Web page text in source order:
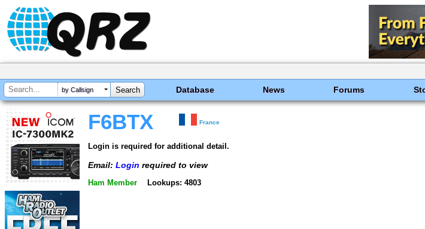
by Callsign Database News Forums
F6BTX France
Login is required for additional detail.
Email: Login required to view
Ham Member Lookups: 4803